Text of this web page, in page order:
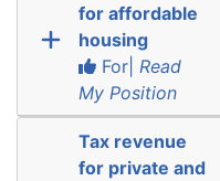
for affordable
housing
For| Read
My Position
Tax revenue
for private and